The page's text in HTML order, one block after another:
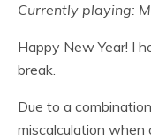
Currently playing:
Happy New Year! I
break.
Due to a
miscalculation